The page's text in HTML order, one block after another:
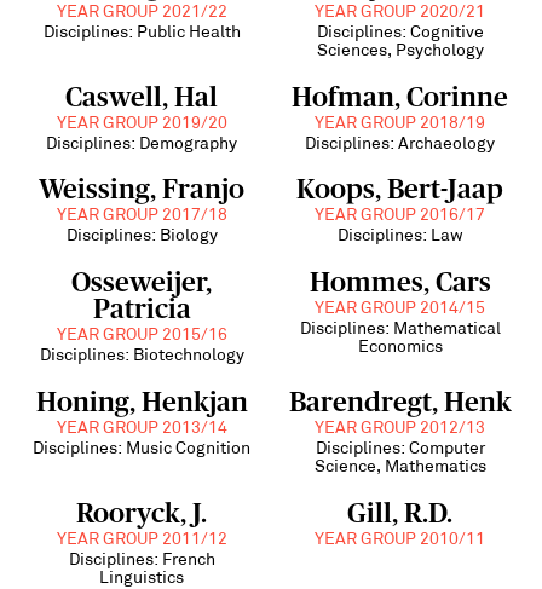
YEAR GROUP 2021/22
Disciplines: Public Health
YEAR GROUP 2020/21
Disciplines: Cognitive
Sciences, Psychology
Caswell, Hal
YEAR GROUP 2019/20
Disciplines: Demography
Hofman, Corinne
YEAR GROUP 2018/19
Disciplines: Archaeology
Weissing, Franjo
YEAR GROUP 2017/18
Disciplines: Biology
Koops, Bert-Jaap
YEAR GROUP 2016/17
Disciplines: Law
Osseweijer,
Patricia
YEAR GROUP 2015/16
Disciplines: Biotechnology
Hommes, Cars
YEAR GROUP 2014/15
Disciplines: Mathematical
Economics
Honing, Henkjan
YEAR GROUP 2013/14
Disciplines: Music Cognition
Barendregt, Henk
YEAR GROUP 2012/13
Disciplines: Computer
Science, Mathematics
Rooryck, J.
YEAR GROUP 2011/12
Disciplines: French
Linguistics
Gill, R.D.
YEAR GROUP 2010/11